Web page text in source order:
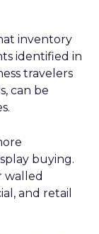
inventory
identified in
travelers
can be
buying.
walled
and retail